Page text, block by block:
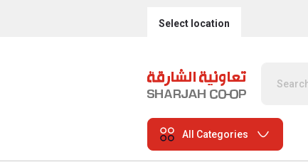
Select location
All Categories